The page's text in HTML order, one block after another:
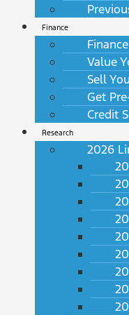
Finance
Value
Sell
Get
Credit
Research
2026